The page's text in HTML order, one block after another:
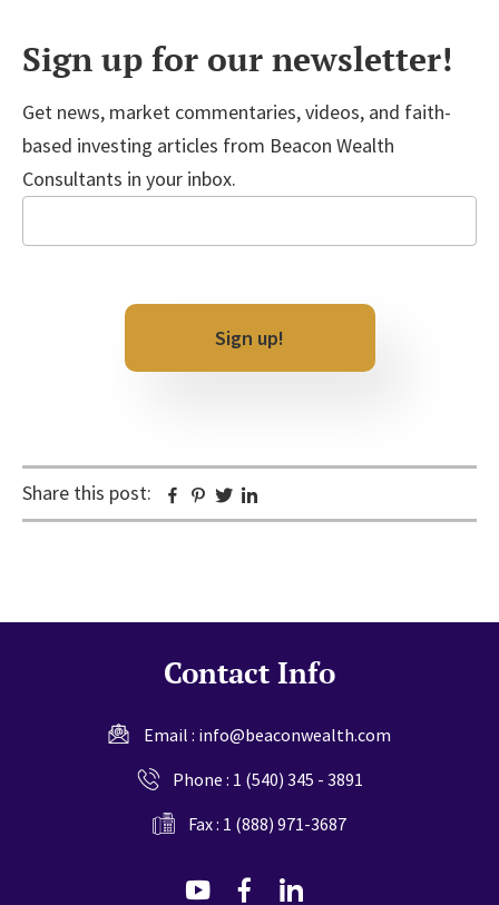
Sign up for our newsletter!
Get news, market commentaries, videos, and faith-
based investing articles from Beacon Wealth
Consultants in your inbox.
Email
Share this post: Facebook
Pinterest
Twitter
Contact Info
Email : info@beaconwealth.com
Phone : 1 (540) 345 - 3891
Fax : 1 (888) 971-3687
dashicons-
dashicons-